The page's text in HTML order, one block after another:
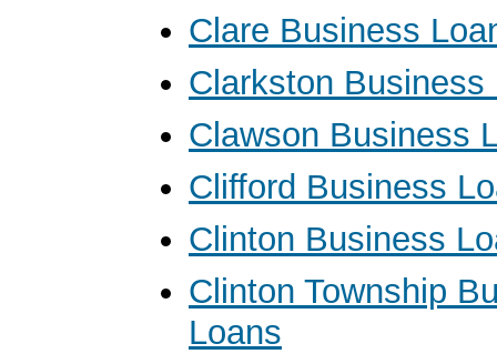
Clare Business
Clarkston Business
Clawson Business
Clifford Business
Clinton Business
Clinton Township
Loans